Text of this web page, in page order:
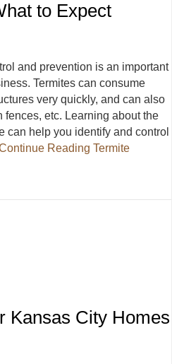
to Expect
and prevention is an important
Termites can consume
very quickly, and can also
etc. Learning about the
can help you identify and control
Reading Termite
What to Expect
Kansas City Homes